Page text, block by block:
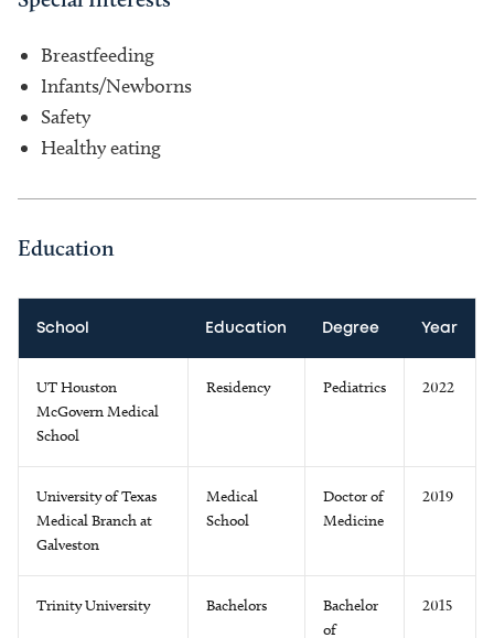
Breastfeeding
Infants/Newborns
Safety
Healthy eating
Education
School Education Degree Year
UT Houston
McGovern Medical
School
Residency Pediatrics 2022
University of Texas
Medical Branch at
Galveston
Medical
School
Doctor of
Medicine
2019
Trinity University Bachelors
Bachelor
of
2015